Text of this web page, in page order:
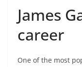
James
career
One of the most